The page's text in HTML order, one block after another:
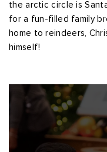
the arctic circle is
for a fun-filled family
home to reindeers,
himself!